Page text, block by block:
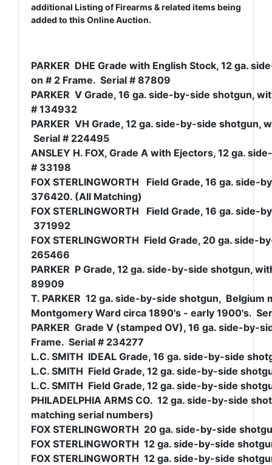
additional Listing of Firearms & related items being
added to this Online Auction.
PARKER DHE Grade with English Stock, 12 ga.
on # 2 Frame. Serial # 87809
PARKER V Grade, 16 ga. side-by-side shotgun,
# 134932
PARKER VH Grade, 12 ga. side-by-side shotgun,
Serial # 224495
ANSLEY H. FOX, Grade A with Ejectors, 12 ga.
# 33198
FOX STERLINGWORTH Field Grade, 16 ga.
376420. (All Matching)
FOX STERLINGWORTH Field Grade, 16 ga.
371992
FOX STERLINGWORTH Field Grade, 20 ga.
265466
PARKER P Grade, 12 ga. side-by-side shotgun,
89909
T. PARKER 12 ga. side-by-side shotgun, Belgium
Montgomery Ward circa 1890's - early 1900's.
PARKER Grade V (stamped OV), 16 ga. side-by-
Frame. Serial # 234277
L.C. SMITH IDEAL Grade, 16 ga. side-by-side
L.C. SMITH Field Grade, 12 ga. side-by-side
L.C. SMITH Field Grade, 12 ga. side-by-side
PHILADELPHIA ARMS CO. 12 ga. side-by-side
matching serial numbers)
FOX STERLINGWORTH 20 ga. side-by-side
FOX STERLINGWORTH 12 ga. side-by-side
FOX STERLINGWORTH 12 ga. side-by-side